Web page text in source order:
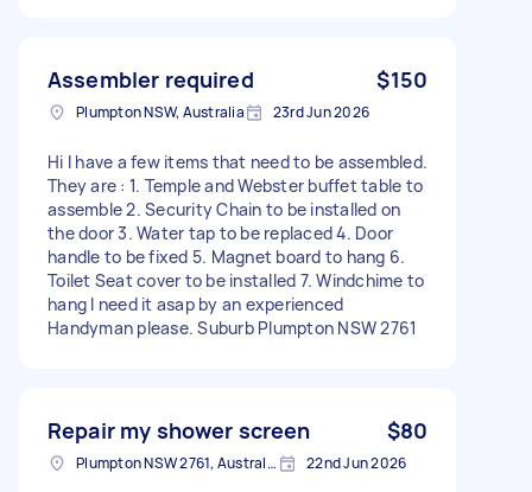
Assembler required $150
Plumpton NSW, Australia 23rd Jun 2026
Hi I have a few items that need to be assembled.
They are : 1. Temple and Webster buffet table to
assemble 2. Security Chain to be installed on
the door 3. Water tap to be replaced 4. Door
handle to be fixed 5. Magnet board to hang 6.
Toilet Seat cover to be installed 7. Windchime to
hang I need it asap by an experienced
Handyman please. Suburb Plumpton NSW 2761
Repair my shower screen $80
Plumpton NSW 2761, Australia 22nd Jun 2026